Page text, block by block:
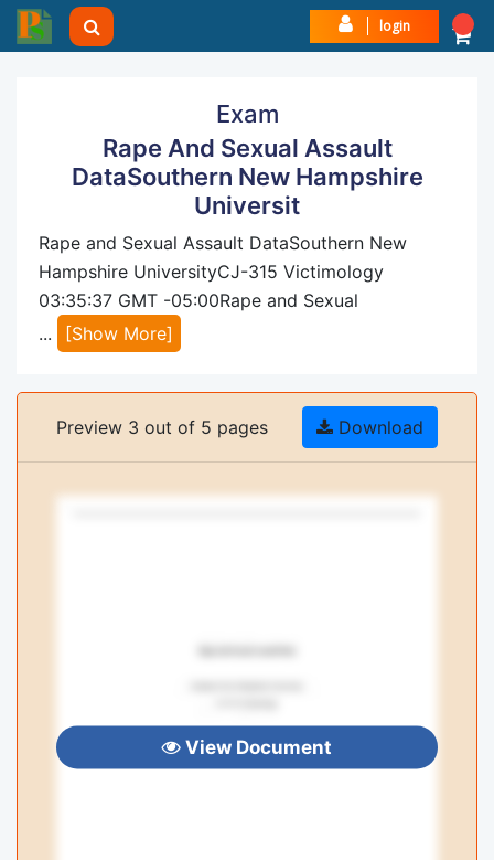
login
Exam
Rape And Sexual Assault
DataSouthern New Hampshire
Universit
Rape and Sexual Assault DataSouthern New
Hampshire UniversityCJ-315 Victimology
03:35:37 GMT -05:00Rape and Sexual
...
[Show More]
Preview 3 out of 5 pages Download
View Document